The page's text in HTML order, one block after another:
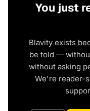
You just
Blavity exists
be told —
without asking
We're reader-